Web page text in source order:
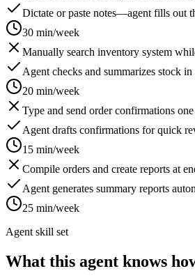
Dictate or paste notes—agent fills out
30 min/week
Manually search inventory system
Agent checks and summarizes stock in
20 min/week
Type and send order confirmations
Agent drafts confirmations for quick
15 min/week
Compile orders and create reports at
Agent generates summary reports
25 min/week
Agent skill set
What this agent knows